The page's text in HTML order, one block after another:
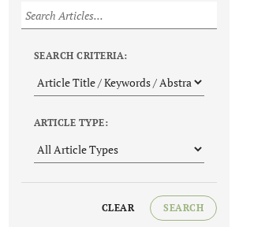
SEARCH CRITERIA:
ARTICLE TYPE:
CLEAR SEARCH